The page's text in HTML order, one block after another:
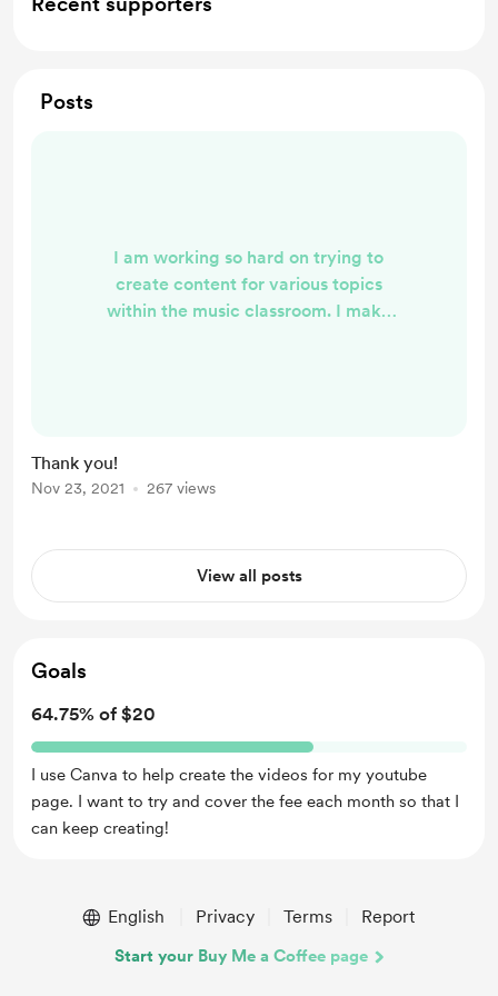
Posts
I am working so hard on trying to
create content for various topics
within the music classroom. I make
have others make things that work
never erase you as the ed...
Thank you!
Nov 23, 2021 267 views
View all posts
Goals
64.75% of $20
I use Canva to help create the videos for my youtube
page. I want to try and cover the fee each month so that I
can keep creating!
English Privacy Terms Report
Start your Buy Me a Coffee page